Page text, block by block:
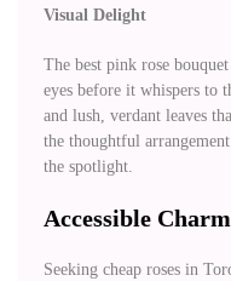
Visual Delight
The best pink rose
eyes before it whispers to
and lush, verdant leaves
the thoughtful
the spotlight.
Accessible Charm
Seeking cheap roses in